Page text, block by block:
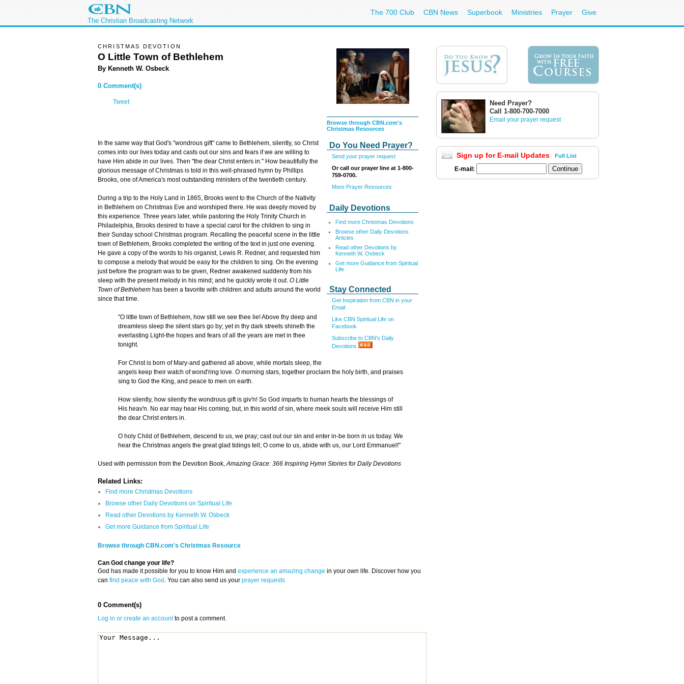
The Christian Broadcasting Network
The 700 Club CBN News Superbook Ministries Prayer Give
Browse through CBN.com's
Christmas Resources
Do You Need Prayer?
Send your prayer request
Or call our prayer line at 1-800-
759-0700.
More Prayer Resources
Daily Devotions
Find more Christmas Devotions
Browse other Daily Devotions
Articles
Read other Devotions by
Kenneth W. Osbeck
Get more Guidance from Spiritual
Life
Stay Connected
Get Inspiration from CBN in your
Email
Like CBN Spiritual Life on
Facebook
Subscribe to CBN's Daily
Devotions
CHRISTMAS DEVOTION
O Little Town of Bethlehem
By Kenneth W. Osbeck
0 Comment(s)
Tweet
In the same way that God's "wondrous gift" came to Bethlehem, silently, so Christ
comes into our lives today and casts out our sins and fears if we are willing to
have Him abide in our lives. Then "the dear Christ enters in." How beautifully the
glorious message of Christmas is told in this well-phrased hymn by Phillips
Brooks, one of America's most outstanding ministers of the twentieth century.
During a trip to the Holy Land in 1865, Brooks went to the Church of the Nativity
in Bethlehem on Christmas Eve and worshiped there. He was deeply moved by
this experience. Three years later, while pastoring the Holy Trinity Church in
Philadelphia, Brooks desired to have a special carol for the children to sing in
their Sunday school Christmas program. Recalling the peaceful scene in the little
town of Bethlehem, Brooks completed the writing of the text in just one evening.
He gave a copy of the words to his organist, Lewis R. Redner, and requested him
to compose a melody that would be easy for the children to sing. On the evening
just before the program was to be given, Redner awakened suddenly from his
sleep with the present melody in his mind; and he quickly wrote it out. O Little
Town of Bethlehem has been a favorite with children and adults around the world
since that time.
"O little town of Bethlehem, how still we see thee lie! Above thy deep and
dreamless sleep the silent stars go by; yet in thy dark streets shineth the
everlasting Light-the hopes and fears of all the years are met in thee
tonight.
For Christ is born of Mary-and gathered all above, while mortals sleep, the
angels keep their watch of wond'ring love. O morning stars, together proclaim the holy birth, and praises
sing to God the King, and peace to men on earth.
How silently, how silently the wondrous gift is giv'n! So God imparts to human hearts the blessings of
His heav'n. No ear may hear His coming, but, in this world of sin, where meek souls will receive Him still
the dear Christ enters in.
O holy Child of Bethlehem, descend to us, we pray; cast out our sin and enter in-be born in us today. We
hear the Christmas angels the great glad tidings tell; O come to us, abide with us, our Lord Emmanuel!"
Used with permission from the Devotion Book,Amazing Grace: 366 Inspiring Hymn Stories for Daily Devotions
Related Links:
Find more Christmas Devotions
Browse other Daily Devotions on Spiritual Life
Read other Devotions by Kenneth W. Osbeck
Get more Guidance from Spiritual Life
Browse through CBN.com's Christmas Resource
Can God change your life?
God has made it possible for you to know Him and experience an amazing change in your own life. Discover how you
can find peace with God . You can also send us your prayer requests
0 Comment(s)
Log in or create an accountto post a comment.
Need Prayer?
Call 1-800-700-7000
Email your prayer request
Sign up for E-mail Updates Full List
E-mail: